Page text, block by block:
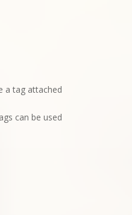
a tag attached
can be used